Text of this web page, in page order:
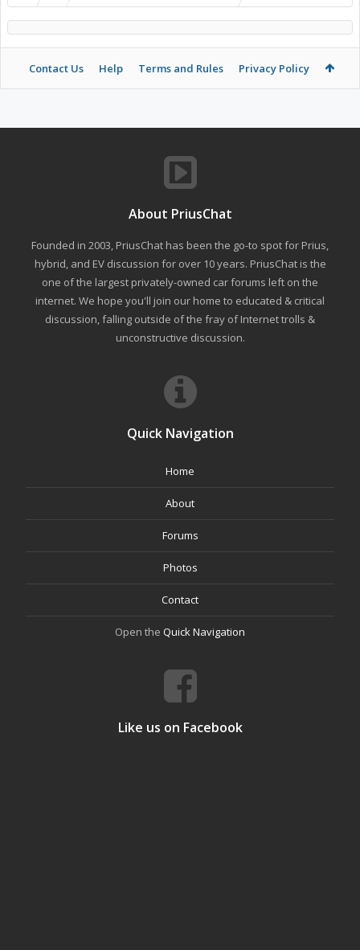
Contact Us Help Terms and Rules Privacy Policy
About PriusChat
Founded in 2003, PriusChat has been the go-to spot for Prius,
hybrid, and EV discussion for over 10 years. PriusChat is the
one of the largest privately-owned car forums left on the
internet. We hope you'll join our home to educated & critical
discussion, falling outside of the fray of Internet trolls &
unconstructive discussion.
Quick Navigation
Home
About
Forums
Photos
Contact
Open the Quick Navigation
Like us on Facebook